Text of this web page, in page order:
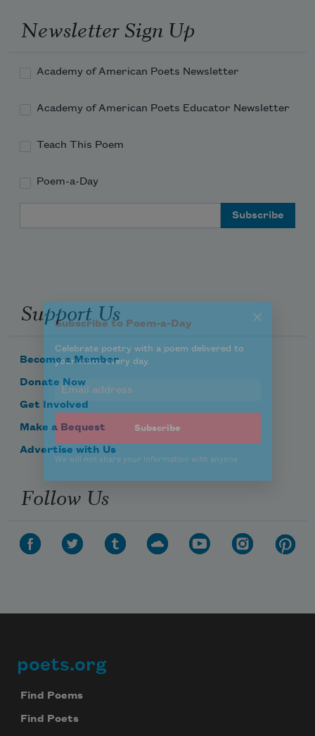
Newsletter Sign Up
Academy of American Poets Newsletter
Academy of American Poets Educator Newsletter
Teach This Poem
Poem-a-Day
Support Us
Become a Member
Donate Now
Get Involved
Make a Bequest
Advertise with Us
Follow Us
Footer
poets.org
Find Poems
Find Poets
Subscribe to Poem-a-Day
Celebrate poetry with a poem delivered to